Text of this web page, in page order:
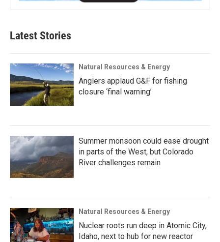
Latest Stories
Natural Resources & Energy
Anglers applaud G&F for fishing
closure ‘final warning’
Summer monsoon could ease drought
in parts of the West, but Colorado
River challenges remain
Natural Resources & Energy
Nuclear roots run deep in Atomic City,
Idaho, next to hub for new reactor